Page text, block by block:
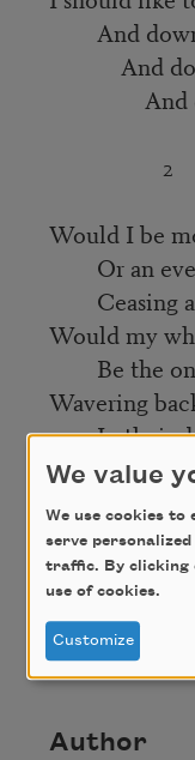
And
And
And
2
Would I be
Or an
Ceasing
Would my
Be the
Wavering
In their
Credit
FromCaroling
edited by
public domain.
Author
We value
We use cookies to
serve
traffic. By clicking
use of cookies.
Customize